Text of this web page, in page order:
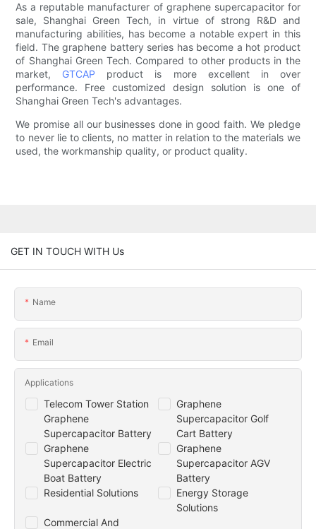
As a reputable manufacturer of graphene supercapacitor for
sale, Shanghai Green Tech, in virtue of strong R&D and
manufacturing abilities, has become a notable expert in this
field. The graphene battery series has become a hot product
of Shanghai Green Tech. Compared to other products in the
market, GTCAP product is more excellent in over
performance. Free customized design solution is one of
Shanghai Green Tech's advantages.
We promise all our businesses done in good faith. We pledge
to never lie to clients, no matter in relation to the materials we
used, the workmanship quality, or product quality.
GET IN TOUCH WITH Us
Name
Email
Telecom Tower Station
Graphene
Supercapacitor Battery
Graphene
Supercapacitor Golf
Cart Battery
Graphene
Supercapacitor Electric
Boat Battery
Graphene
Supercapacitor AGV
Battery
Residential Solutions
Energy Storage
Solutions
Commercial And
Applications